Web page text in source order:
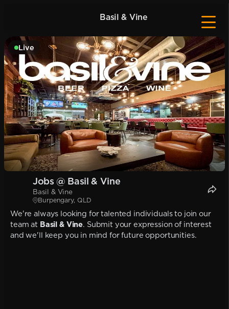
Basil & Vine
Live
Jobs @ Basil & Vine
Basil & Vine
Burpengary, QLD
We're always looking for talented individuals to join our
team at Basil & Vine. Submit your expression of interest
and we'll keep you in mind for future opportunities.